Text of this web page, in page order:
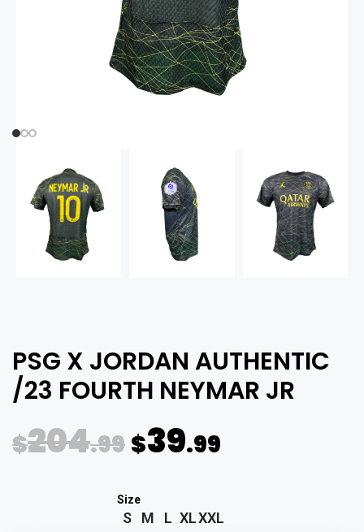
PSG X JORDAN AUTHENTIC
/23 FOURTH NEYMAR JR
$204.99 $39.99
S M L XLXXL